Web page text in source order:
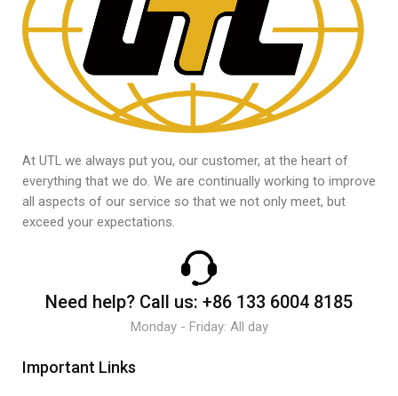
At UTL we always put you, our customer, at the heart of
everything that we do. We are continually working to improve
all aspects of our service so that we not only meet, but
exceed your expectations.
Need help? Call us: +86 133 6004 8185
Monday - Friday: All day
Important Links